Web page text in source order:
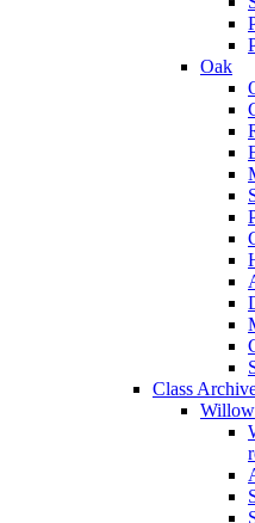
Oak
Class
Willow